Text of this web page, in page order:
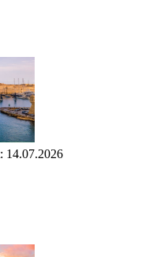
14.07.2026